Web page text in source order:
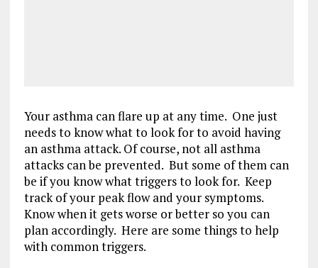
Your asthma can flare up at any time. One just
needs to know what to look for to avoid having
an asthma attack. Of course, not all asthma
attacks can be prevented. But some of them can
be if you know what triggers to look for. Keep
track of your peak flow and your symptoms.
Know when it gets worse or better so you can
plan accordingly. Here are some things to help
with common triggers.